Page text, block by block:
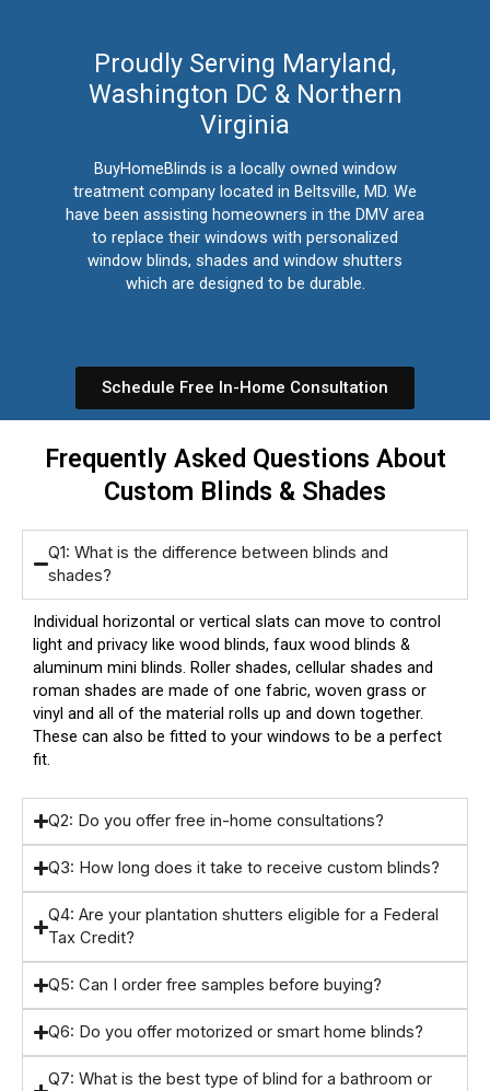
Proudly Serving Maryland,
Washington DC & Northern
Virginia
BuyHomeBlinds is a locally owned window
treatment company located in Beltsville, MD. We
have been assisting homeowners in the DMV area
to replace their windows with personalized
window blinds, shades and window shutters
which are designed to be durable.
Schedule Free In-Home Consultation
Frequently Asked Questions About
Custom Blinds & Shades
Q1: What is the difference between blinds and
shades?
Individual horizontal or vertical slats can move to control
light and privacy like wood blinds, faux wood blinds &
aluminum mini blinds. Roller shades, cellular shades and
roman shades are made of one fabric, woven grass or
vinyl and all of the material rolls up and down together.
These can also be fitted to your windows to be a perfect
fit.
Q2: Do you offer free in-home consultations?
Q3: How long does it take to receive custom blinds?
Q4: Are your plantation shutters eligible for a Federal
Tax Credit?
Q5: Can I order free samples before buying?
Q6: Do you offer motorized or smart home blinds?
Q7: What is the best type of blind for a bathroom or